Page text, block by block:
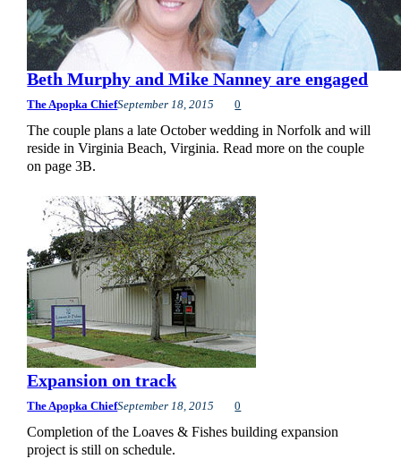
Beth Murphy and Mike Nanney are engaged
The Apopka ChiefSeptember 18, 2015 0
The couple plans a late October wedding in Norfolk and will
reside in Virginia Beach, Virginia. Read more on the couple
on page 3B.
Expansion on track
The Apopka ChiefSeptember 18, 2015 0
Completion of the Loaves & Fishes building expansion
project is still on schedule.